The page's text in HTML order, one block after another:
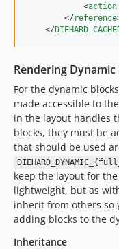
            <
action
        </
reference
    </
Rendering Dynamic
For the dynamic
made accessible to
in the layout handles
blocks, they must be
that should be used
keep the layout for
lightweight, but as
inherit from others so
adding blocks to the
Inheritance